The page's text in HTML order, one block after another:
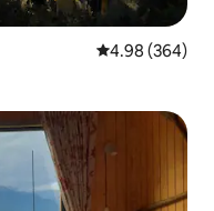
4.98 out of 5
4.98 (364)